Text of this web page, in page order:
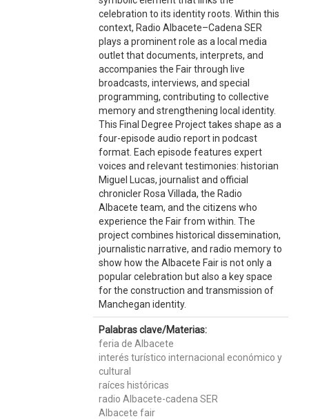
celebration to its identity roots. Within this
context, Radio Albacete–Cadena SER
plays a prominent role as a local media
outlet that documents, interprets, and
accompanies the Fair through live
broadcasts, interviews, and special
programming, contributing to collective
memory and strengthening local identity.
This Final Degree Project takes shape as a
four-episode audio report in podcast
format. Each episode features expert
voices and relevant testimonies: historian
Miguel Lucas, journalist and official
chronicler Rosa Villada, the Radio
Albacete team, and the citizens who
experience the Fair from within. The
project combines historical dissemination,
journalistic narrative, and radio memory to
show how the Albacete Fair is not only a
popular celebration but also a key space
for the construction and transmission of
Manchegan identity.
Palabras clave/Materias:
feria de Albacete
interés turístico internacional económico y
cultural
raíces históricas
radio Albacete-cadena SER
Albacete fair